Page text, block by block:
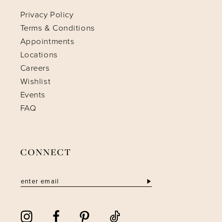
Privacy Policy
Terms & Conditions
Appointments
Locations
Careers
Wishlist
Events
FAQ
CONNECT